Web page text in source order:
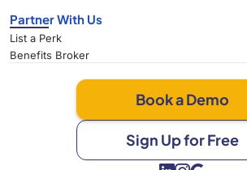
Partner With Us
List a Perk
Benefits Broker
Book a Demo
Sign Up for Free